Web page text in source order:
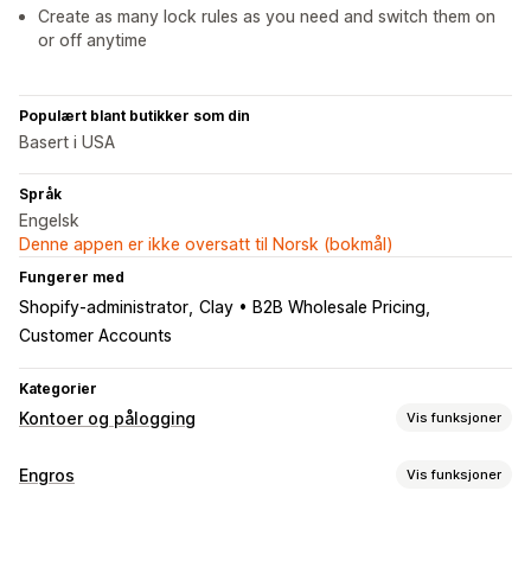
Create as many lock rules as you need and switch them on
or off anytime
Populært blant butikker som din
Basert i USA
Språk
Engelsk
Denne appen er ikke oversatt til Norsk (bokmål)
Fungerer med
Shopify-administrator Clay • B2B Wholesale Pricing
Customer Accounts
Kategorier
Kontoer og pålogging Vis funksjoner
Kundepålogging
Engros Vis funksjoner